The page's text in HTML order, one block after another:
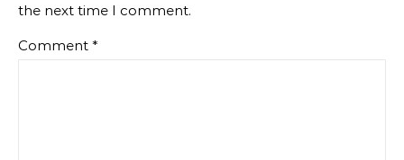
the next time I comment.
Comment *